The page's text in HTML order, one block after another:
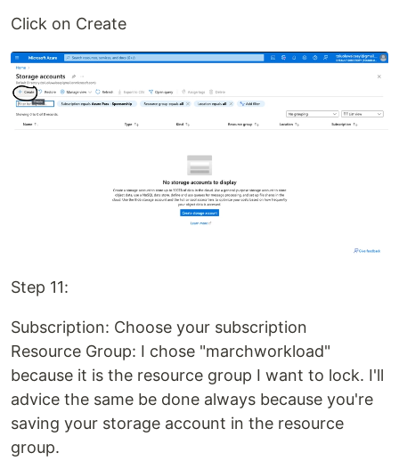
Click on Create
Step 11:
Subscription: Choose your subscription
Resource Group: I chose "marchworkload"
because it is the resource group I want to lock. I'll
advice the same be done always because you're
saving your storage account in the resource
group.